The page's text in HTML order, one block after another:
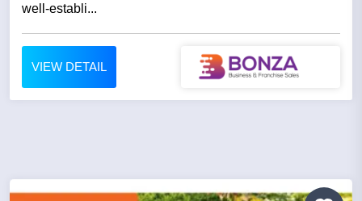
well-establi...
VIEW DETAIL